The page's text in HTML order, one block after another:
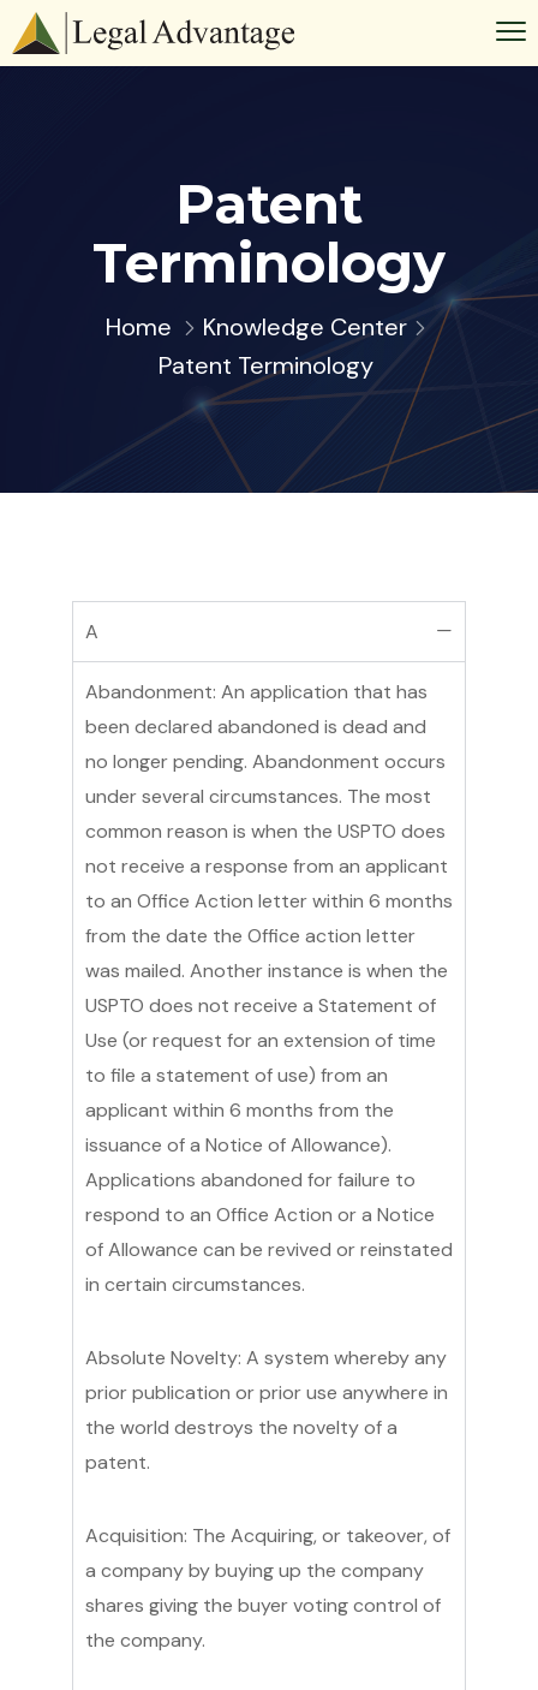
Patent
Terminology
Home
Knowledge Center
Patent Terminology
A
Abandonment: An application that has
been declared abandoned is dead and
no longer pending. Abandonment occurs
under several circumstances. The most
common reason is when the USPTO does
not receive a response from an applicant
to an Office Action letter within 6 months
from the date the Office action letter
was mailed. Another instance is when the
USPTO does not receive a Statement of
Use (or request for an extension of time
to file a statement of use) from an
applicant within 6 months from the
issuance of a Notice of Allowance).
Applications abandoned for failure to
respond to an Office Action or a Notice
of Allowance can be revived or reinstated
in certain circumstances.
Absolute Novelty: A system whereby any
prior publication or prior use anywhere in
the world destroys the novelty of a
patent.
Acquisition: The Acquiring, or takeover, of
a company by buying up the company
shares giving the buyer voting control of
the company.